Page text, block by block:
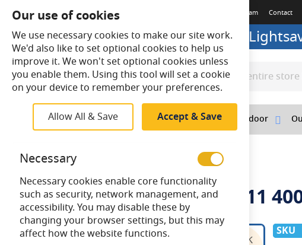
Terms & Conditions Delivery Meet The Team Contact
Looking to buy online? Visit
Search
Search
Home Lighting Indoor
Bell 10W LED BLL 4 Pin 2G11
Skip
Our use of cookies
We use necessary cookies to make our site work.
We'd also like to set optional cookies to help us
improve it. We won't set optional cookies unless
you enable them. Using this tool will set a cookie
on your device to remember your preferences.
Allow All & Save Accept & Save
Necessary
Necessary cookies enable core functionality
such as security, network management, and
accessibility. You may disable these by
changing your browser settings, but this may
affect how the website functions.